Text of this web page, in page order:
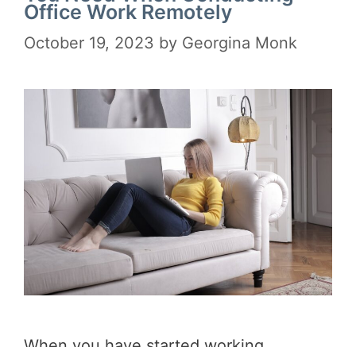
Office Work Remotely
October 19, 2023 by Georgina Monk